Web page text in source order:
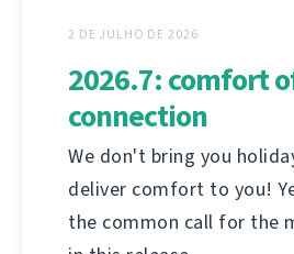
2 DE JULHO DE 2026
2026.7: comfort
connection
We don't bring you
deliver comfort to you!
the common call for the